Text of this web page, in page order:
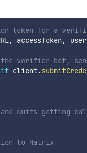
token for a
, accessToken ,
verifier bot,
client.
quits getting
to Matrix